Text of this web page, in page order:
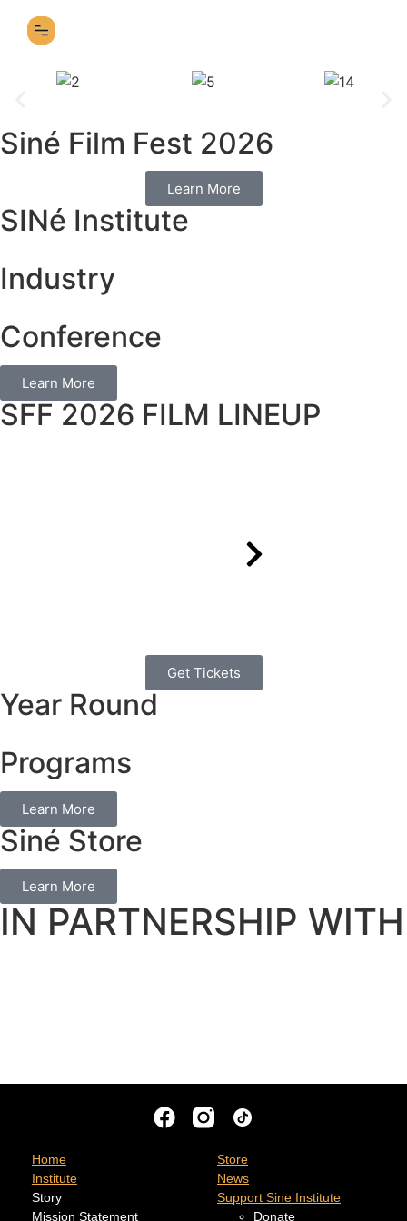
Siné Film Fest 2026
Learn More
SINé Institute
Industry
Conference
Learn More
SFF 2026 FILM LINEUP
Get Tickets
Year Round
Programs
Learn More
Siné Store
Learn More
IN PARTNERSHIP WITH
Home
Institute
Story
Mission Statement
Store
News
Support Sine Institute
Donate